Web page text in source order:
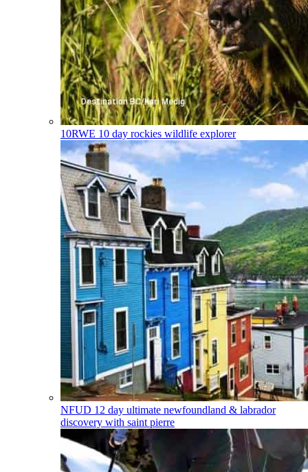
10RWE 10 day rockies wildlife explorer
NFUD 12 day ultimate newfoundland & labrador
discovery with saint pierre